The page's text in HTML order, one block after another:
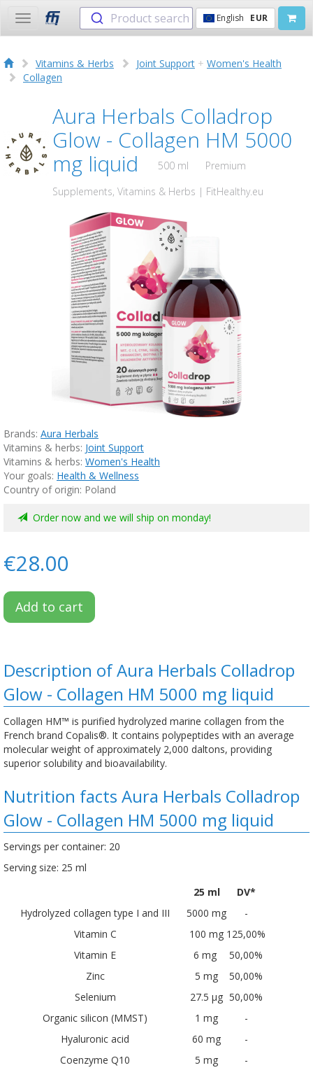
Toggle
navigation
Product search English EUR
Vitamins & Herbs Joint Support + Women's Health
Collagen
Aura Herbals Colladrop
Glow - Collagen HM 5000
mg liquid
500 ml
Premium
Supplements, Vitamins & Herbs | FitHealthy.eu
Brands: Aura Herbals
Vitamins & herbs: Joint Support
Vitamins & herbs: Women's Health
Your goals: Health & Wellness
Country of origin: Poland
Order now and we will ship on monday!
€28.00
Add to cart
Description of Aura Herbals Colladrop
Glow - Collagen HM 5000 mg liquid
Collagen HM™ is purified hydrolyzed marine collagen from the
French brand Copalis®. It contains polypeptides with an average
molecular weight of approximately 2,000 daltons, providing
superior solubility and bioavailability.
Nutrition facts Aura Herbals Colladrop
Glow - Collagen HM 5000 mg liquid
Servings per container: 20
Serving size: 25 ml
25 ml
DV*
Hydrolyzed collagen type I and III
5000 mg
-
Vitamin C
100 mg 125,00%
Vitamin E
6 mg
50,00%
Zinc
5 mg
50,00%
Selenium
27.5 µg 50,00%
Organic silicon (MMST)
1 mg
-
Hyaluronic acid
60 mg
-
Coenzyme Q10
5 mg
-